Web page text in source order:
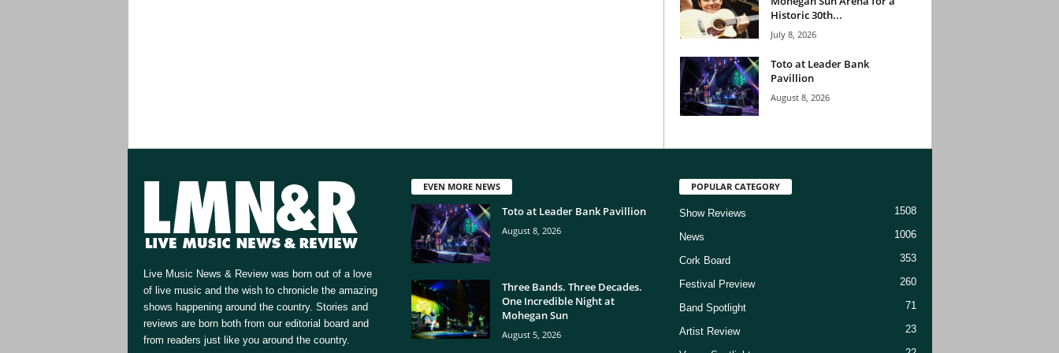
Historic 30th...
July 8, 2026
Toto at Leader Bank
Pavillion
August 8, 2026
Live Music News & Review was born out of a love
of live music and the wish to chronicle the amazing
shows happening around the country. Stories and
reviews are born both from our editorial board and
from readers just like you around the country.
EVEN MORE NEWS
Toto at Leader Bank Pavillion
August 8, 2026
Three Bands. Three Decades.
One Incredible Night at
Mohegan Sun
August 5, 2026
POPULAR CATEGORY
Show Reviews 1508
News 1006
Cork Board 353
Festival Preview 260
Band Spotlight 71
Artist Review 23